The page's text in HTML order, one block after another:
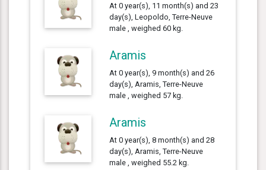
At 0 year(s), 11 month(s) and 23
day(s), Leopoldo, Terre-Neuve
male , weighed 60 kg.
Aramis
At 0 year(s), 9 month(s) and 26
day(s), Aramis, Terre-Neuve
male , weighed 57 kg.
Aramis
At 0 year(s), 8 month(s) and 28
day(s), Aramis, Terre-Neuve
male , weighed 55.2 kg.